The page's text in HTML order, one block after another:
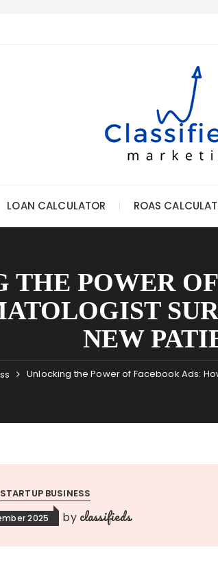
LOAN CALCULATOR ROAS
THE POWER
NEW
Unlocking the Power of Facebook Ads:
STARTUP BUSINESS
2025 by classifieds